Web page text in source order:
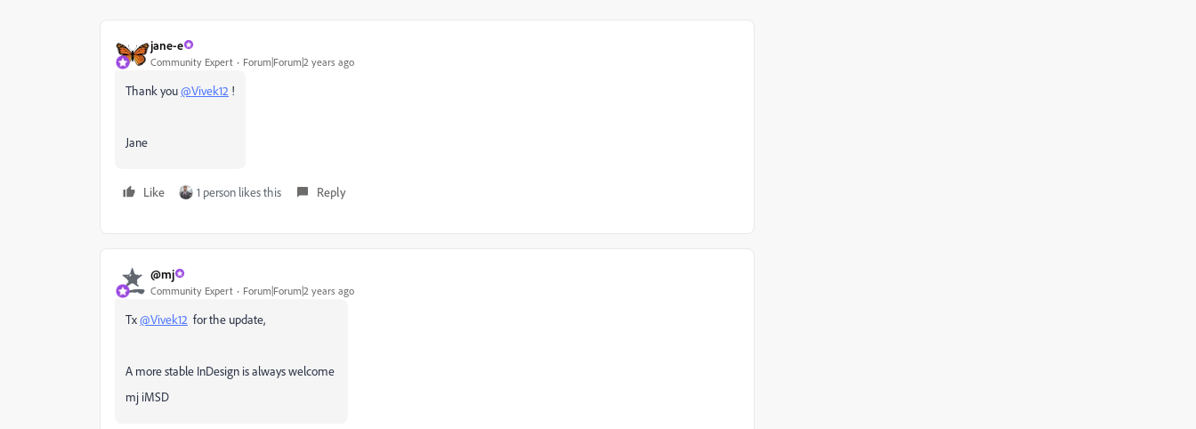
jane-e
Community Expert Forum|Forum|2 years ago
Thank you@Vivek12 !
Jane
Like 1 person likes this Reply
@mj
Community Expert Forum|Forum|2 years ago
Tx@Vivek12 for the update,
A more stable InDesign is always welcome
mj iMSD